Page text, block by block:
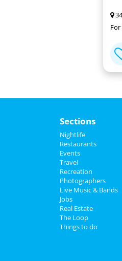
Sections
Nightlife
Restaurants
Events
Travel
Recreation
Photographers
Live Music & Bands
Jobs
Real Estate
The Loop
Things to do